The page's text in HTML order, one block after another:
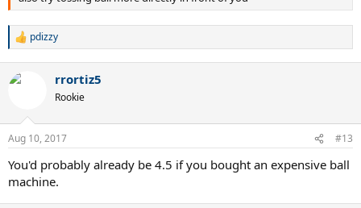
R
c
s
pdizzy
rrortiz5
Rookie
Aug 10, 2017 #13
You'd probably already be 4.5 if you bought an expensive ball
machine.